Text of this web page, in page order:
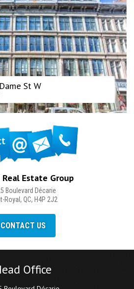
About Us
Contact
St W
Estate Group
Boulevard Décarie
Royal, QC, H4P 2J2
CONTACT US
Office